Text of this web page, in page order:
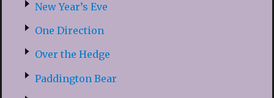
New Year’s Eve
One Direction
Over the Hedge
Paddington Bear